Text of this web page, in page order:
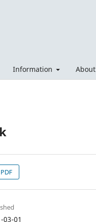
Information
PDF
03-01